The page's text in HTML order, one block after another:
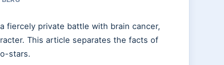
fiercely private battle with brain cancer,
This article separates the facts of
stars.